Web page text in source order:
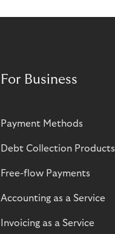
For Business
Payment Methods
Debt Collection Products
Free-flow Payments
Accounting as a Service
Invoicing as a Service